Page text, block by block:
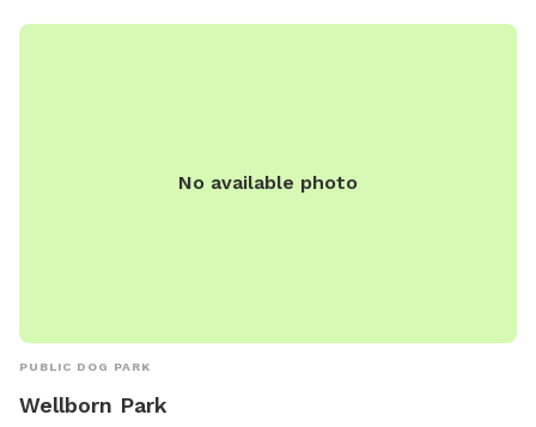
No available photo
PUBLIC DOG PARK
Wellborn Park